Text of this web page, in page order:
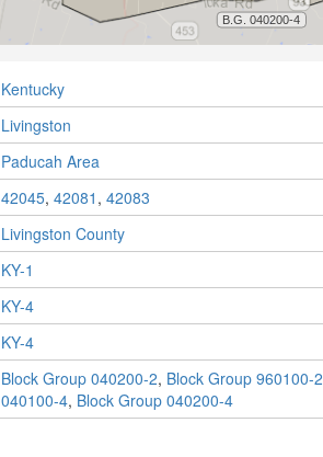
Kentucky
Livingston
Paducah Area
42045, 42081 , 42083
Livingston County
KY-1
KY-4
KY-4
Block Group 040200-2, Block Group 960100-2
040100-4, Block Group 040200-4